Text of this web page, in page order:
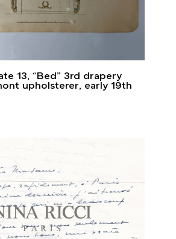
13, “Bed” 3rd drapery
upholsterer, early 19th